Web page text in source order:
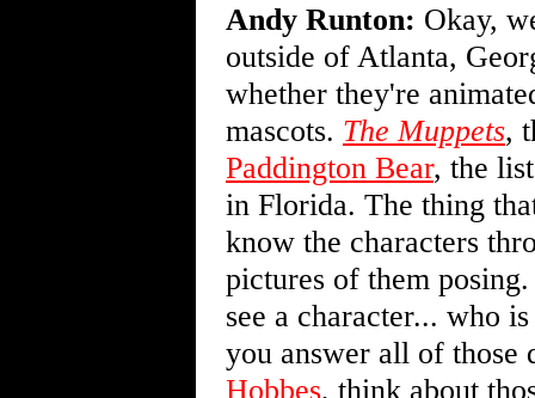
Andy Runton: Okay,
outside of Atlanta,
whether they're
mascots. The Muppets,
Paddington Bear, the
in Florida. The thing
know the characters
pictures of them
see a character... who
you answer all of
Hobbes, think about